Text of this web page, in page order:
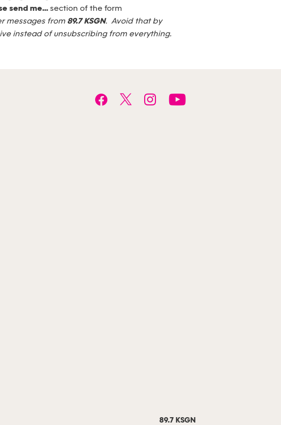
send me... section of the form
messages from 89.7 KSGN. Avoid that by
instead of unsubscribing from everything.
89.7 KSGN